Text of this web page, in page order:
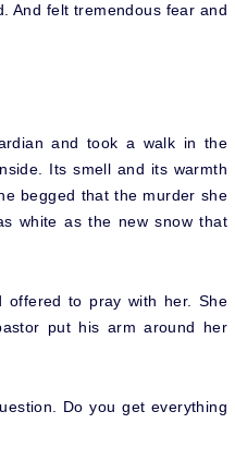
And felt tremendous fear and
and took a walk in the
Its smell and its warmth
begged that the murder she
white as the new snow that
offered to pray with her. She
put his arm around her
Do you get everything